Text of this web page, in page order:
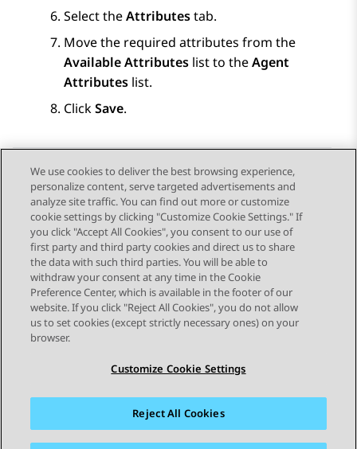
Select theAttributestab.
Move the required attributes from the
Available Attributes list to theAgent
Attributes list.
ClickSave.
Send Feedback
Topic navigation
Previous Topic Next Topic
STAY CONNECTED
Sitemap Terms of use Privacy
Cookie Policy
We use cookies to deliver the best browsing experience,
personalize content, serve targeted advertisements and
analyze site traffic. You can find out more or customize
cookie settings by clicking "Customize Cookie Settings." If
you click "Accept All Cookies", you consent to our use of
first party and third party cookies and direct us to share
the data with such third parties. You will be able to
withdraw your consent at any time in the Cookie
Preference Center, which is available in the footer of our
website. If you click "Reject All Cookies", you do not allow
us to set cookies (except strictly necessary ones) on your
browser.
Customize Cookie Settings
Reject All Cookies